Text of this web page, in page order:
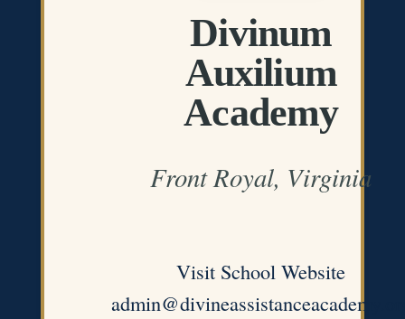
Divinum
Auxilium
Academy
Front Royal, Virginia
Visit School Website